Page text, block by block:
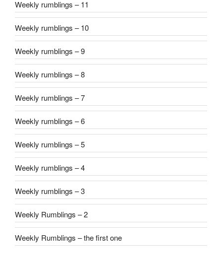
Weekly rumblings – 11
Weekly rumblings – 10
Weekly rumblings – 9
Weekly rumblings – 8
Weekly rumblings – 7
Weekly rumblings – 6
Weekly rumblings – 5
Weekly rumblings – 4
Weekly rumblings – 3
Weekly Rumblings – 2
Weekly Rumblings – the first one